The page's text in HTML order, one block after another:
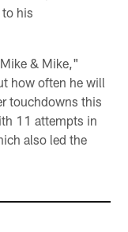
his
& Mike,"
how often he will
touchdowns this
11 attempts in
also led the